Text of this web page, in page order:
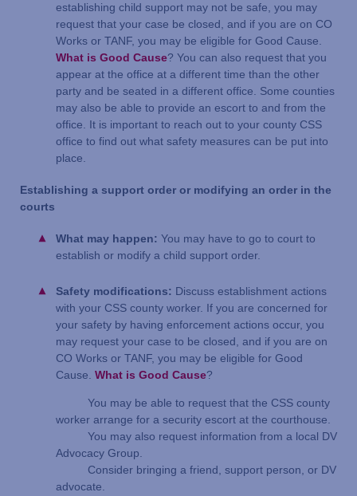
establishing child support may not be safe, you may
request that your case be closed, and if you are on CO
Works or TANF, you may be eligible for Good Cause.
What is Good Cause? You can also request that you
appear at the office at a different time than the other
party and be seated in a different office. Some counties
may also be able to provide an escort to and from the
office. It is important to reach out to your county CSS
office to find out what safety measures can be put into
place.
Establishing a support order or modifying an order in the
courts
What may happen: You may have to go to court to
establish or modify a child support order.
Safety modifications: Discuss establishment actions
with your CSS county worker. If you are concerned for
your safety by having enforcement actions occur, you
may request your case to be closed, and if you are on
CO Works or TANF, you may be eligible for Good
Cause. What is Good Cause?
You may be able to request that the CSS county
worker arrange for a security escort at the courthouse.
You may also request information from a local DV
Advocacy Group.
Consider bringing a friend, support person, or DV
advocate.